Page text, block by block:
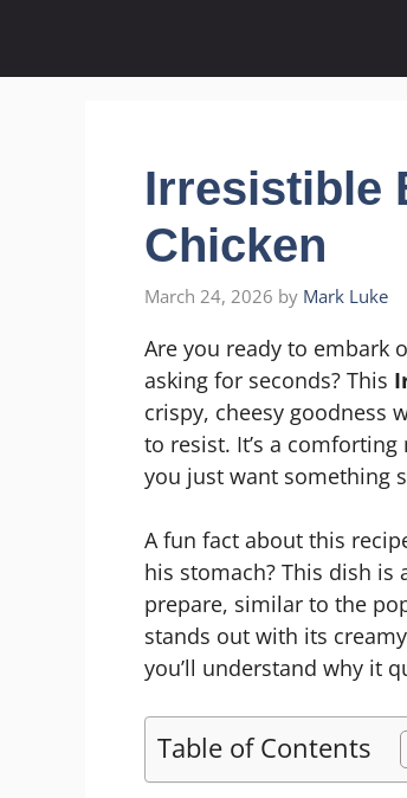
content
Irresistible
Chicken
March 24, 2026 by Mark Luke
Are you ready to embark
asking for seconds? This
crispy, cheesy goodness
to resist. It’s a
you just want something
A fun fact about this
his stomach? This dish is
prepare, similar to the
stands out with its
you’ll understand why it
Table of Contents